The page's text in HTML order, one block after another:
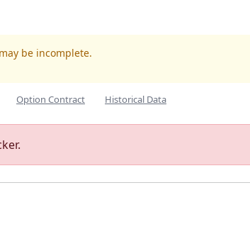
be incomplete.
Option Contract Historical Data